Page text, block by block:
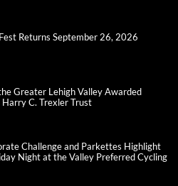
Returns September 26, 2026
Greater Lehigh Valley Awarded
C. Trexler Trust
Challenge and Parkettes Highlight
Night at the Valley Preferred Cycling